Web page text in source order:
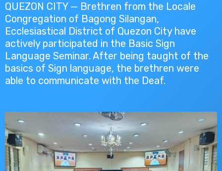
QUEZON CITY — Brethren from the Locale
Congregation of Bagong Silangan,
Ecclesiastical District of Quezon City have
actively participated in the Basic Sign
Language Seminar. After being taught of the
basics of Sign language, the brethren were
able to communicate with the Deaf.